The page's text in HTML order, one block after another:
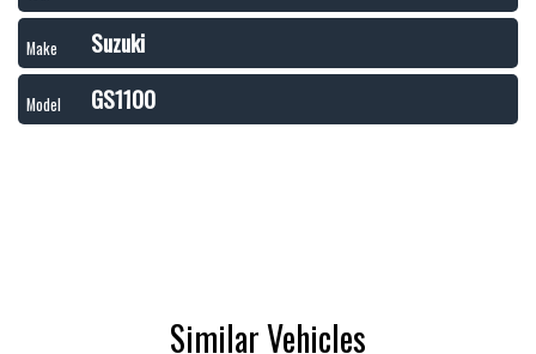
Make Suzuki
Model GS1100
Similar Vehicles